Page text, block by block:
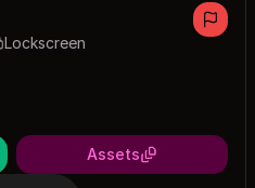
Lockscreen
Assets